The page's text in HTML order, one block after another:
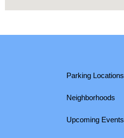
Parking Locations
Neighborhoods
Upcoming Events